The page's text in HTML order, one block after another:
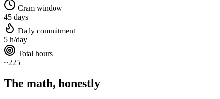
Cram window
45 days
Daily commitment
5 h/day
Total hours
~225
The math, honestly